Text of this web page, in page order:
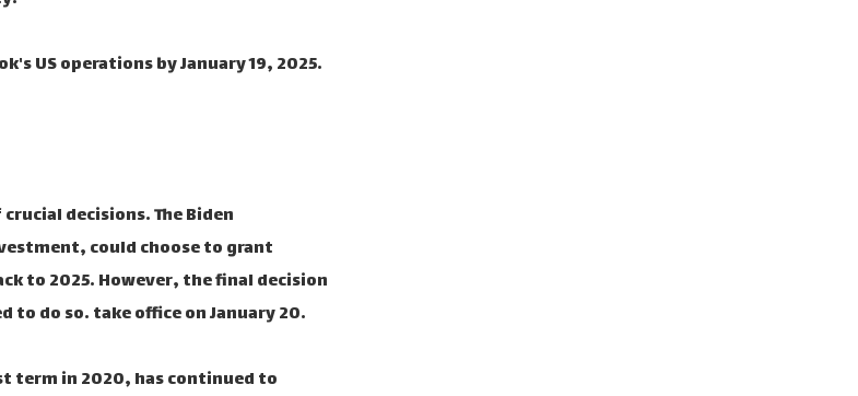
US operations by January 19, 2025.
decisions. The Biden
could choose to grant
to 2025. However, the final decision
do so. take office on January 20.
term in 2020, has continued to